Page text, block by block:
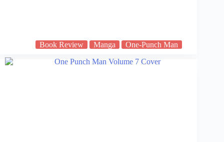
Book Review Manga One-Punch Man